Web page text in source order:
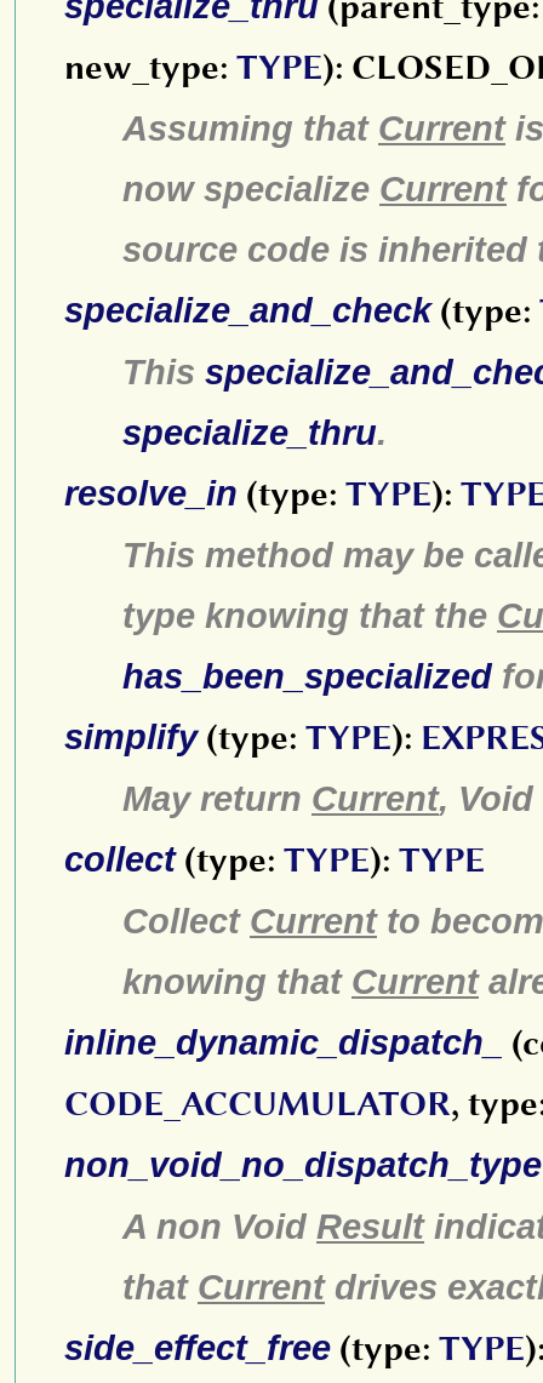
new_type: TYPE):
Assuming that Currentis
now specialize Current
source code is
specialize_and_check(type:
This
specialize_thru.
resolve_in (type: TYPE):
This method may be
type knowing that the
has_been_specialized
simplify(type: TYPE):
May return Current,
collect(type: TYPE): TYPE
Collect Currentto
knowing that Current
inline_dynamic_dispatch_
CODE_ACCUMULATOR,
non_void_no_dispatch_type
A non Void Result
that Currentdrives
side_effect_free (type: TYPE